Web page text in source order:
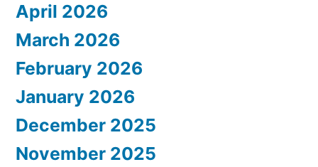
April 2026
March 2026
February 2026
January 2026
December 2025
November 2025